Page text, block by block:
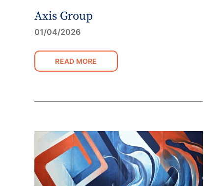
Axis Group
01/04/2026
READ MORE